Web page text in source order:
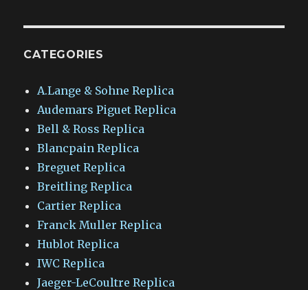
CATEGORIES
A.Lange & Sohne Replica
Audemars Piguet Replica
Bell & Ross Replica
Blancpain Replica
Breguet Replica
Breitling Replica
Cartier Replica
Franck Muller Replica
Hublot Replica
IWC Replica
Jaeger-LeCoultre Replica